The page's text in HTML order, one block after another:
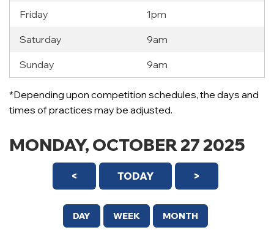
Friday 1pm
Saturday 9am
Sunday 9am
*Depending upon competition schedules, the days and
times of practices may be adjusted.
MONDAY, OCTOBER 27 2025
< TODAY >
DAY WEEK MONTH
12 AM